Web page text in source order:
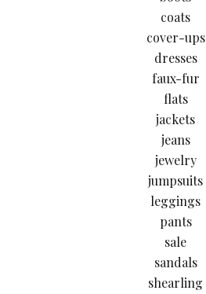
coats
cover-ups
dresses
faux-fur
flats
jackets
jeans
jewelry
jumpsuits
leggings
pants
sale
sandals
shearling